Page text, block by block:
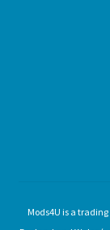
Mods4U is a